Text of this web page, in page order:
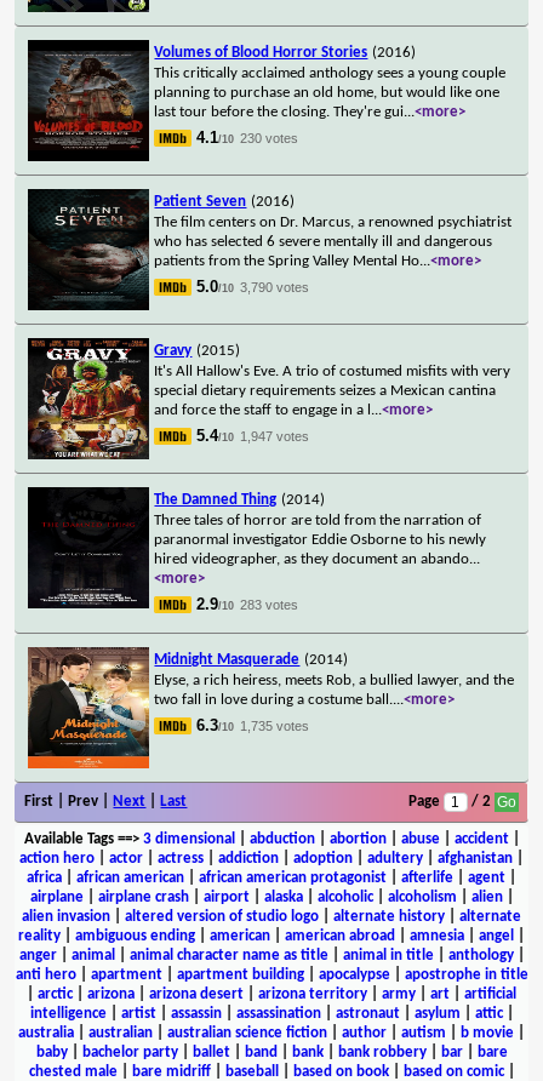
Volumes of Blood Horror Stories (2016)
This critically acclaimed anthology sees a young couple
planning to purchase an old home, but would like one
last tour before the closing. They're gui...<more>
4.1/10 230 votes
Patient Seven (2016)
The film centers on Dr. Marcus, a renowned psychiatrist
who has selected 6 severe mentally ill and dangerous
patients from the Spring Valley Mental Ho...<more>
5.0/10 3,790 votes
Gravy (2015)
It's All Hallow's Eve. A trio of costumed misfits with very
special dietary requirements seizes a Mexican cantina
and force the staff to engage in a l ...<more>
5.4/10 1,947 votes
The Damned Thing (2014)
Three tales of horror are told from the narration of
paranormal investigator Eddie Osborne to his newly
hired videographer, as they document an abando...
<more>
2.9/10 283 votes
Midnight Masquerade (2014)
Elyse, a rich heiress, meets Rob, a bullied lawyer, and the
two fall in love during a costume ball....<more>
6.3/10 1,735 votes
First | Prev | Next Last Page / 2
Available Tags==> 3 dimensional abduction| abortion| abuse| accident|
action hero
actor actress addiction adoption adultery afghanistan
africa
african american african american protagonist afterlife agent
airplane| airplane crash| airport| alaska| alcoholic| alcoholism alien|
alien invasion
altered version of studio logo alternate history
alternate
reality
ambiguous ending american american abroad amnesia angel
anger| animal animal character name as title| animal in title| anthology|
anti hero| apartment| apartment building| apocalypse| apostrophe in title
arctic| arizona arizona desert arizona territory army art
artificial
intelligence| artist| assassin| assassination| astronaut| asylum attic|
australia
australian australian science fiction author autism b movie
baby| bachelor party| ballet| band bank| bank robbery| bar|
bare
chested male| bare midriff| baseball based on book| based on comic|